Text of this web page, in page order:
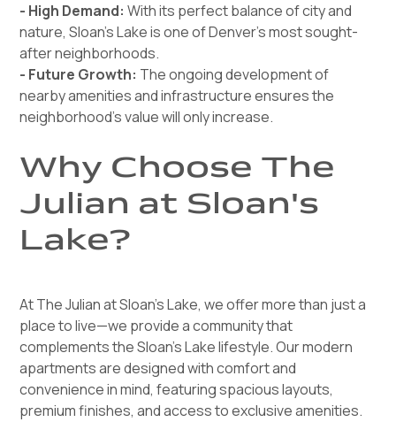
- High Demand:With its perfect balance of city and
nature, Sloan’s Lake is one of Denver’s most sought-
after neighborhoods.
- Future Growth: The ongoing development of
nearby amenities and infrastructure ensures the
neighborhood’s value will only increase.
Why Choose The
Julian at Sloan's
Lake?
At The Julian at Sloan's Lake, we offer more than just a
place to live—we provide a community that
complements the Sloan’s Lake lifestyle. Our modern
apartments are designed with comfort and
convenience in mind, featuring spacious layouts,
premium finishes, and access to exclusive amenities.